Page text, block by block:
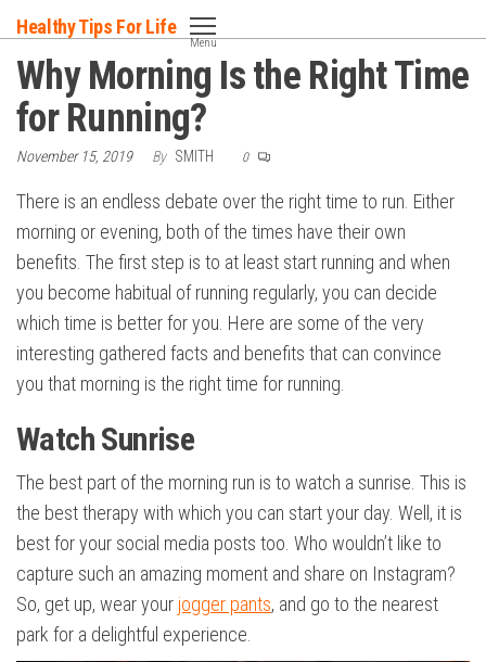
to
the
content
Healthy Tips For Life
Menu
Why Morning Is the Right Time
for Running?
November 15, 2019 By SMITH 0
There is an endless debate over the right time to run. Either
morning or evening, both of the times have their own
benefits. The first step is to at least start running and when
you become habitual of running regularly, you can decide
which time is better for you. Here are some of the very
interesting gathered facts and benefits that can convince
you that morning is the right time for running.
Watch Sunrise
The best part of the morning run is to watch a sunrise. This is
the best therapy with which you can start your day. Well, it is
best for your social media posts too. Who wouldn’t like to
capture such an amazing moment and share on Instagram?
So, get up, wear your jogger pants, and go to the nearest
park for a delightful experience.